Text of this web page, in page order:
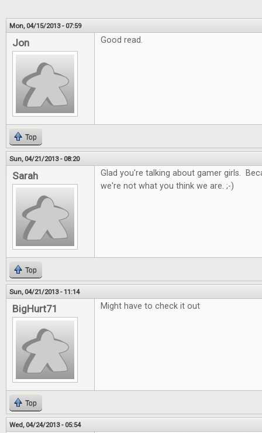
Mon, 04/15/2013 - 07:59
Jon Good read.
Top
Sun, 04/21/2013 - 08:20
Sarah
Glad you're talking about gamer girls.
we're not what you think we are. ;-)
Top
Sun, 04/21/2013 - 11:14
BigHurt71 Might have to check it out
Top
Wed, 04/24/2013 - 05:54